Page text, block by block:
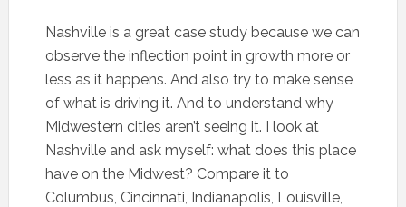
Nashville is a great case study because we can
observe the inflection point in growth more or
less as it happens. And also try to make sense
of what is driving it. And to understand why
Midwestern cities aren’t seeing it. I look at
Nashville and ask myself: what does this place
have on the Midwest? Compare it to
Columbus, Cincinnati, Indianapolis, Louisville,